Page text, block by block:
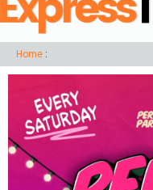
Home :